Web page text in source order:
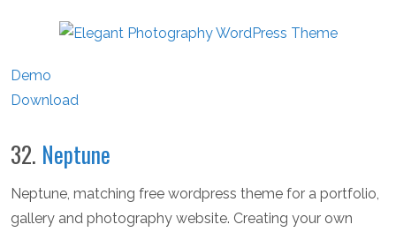
Demo
Download
32. Neptune
Neptune, matching free wordpress theme for a portfolio,
gallery and photography website. Creating your own